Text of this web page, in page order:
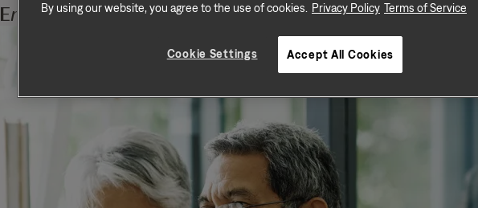
Enjoy and active and fulfilling retirement with a Tricon
By using our website, you agree to the use of cookies. Privacy Policy Terms of Service
Cookie Settings Accept All Cookies